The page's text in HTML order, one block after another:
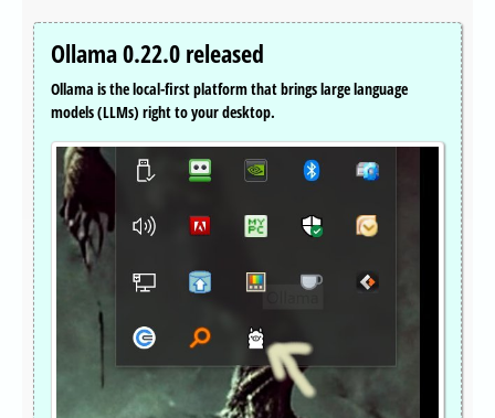
Ollama 0.22.0 released
Ollama is the local-first platform that brings large language
models (LLMs) right to your desktop.